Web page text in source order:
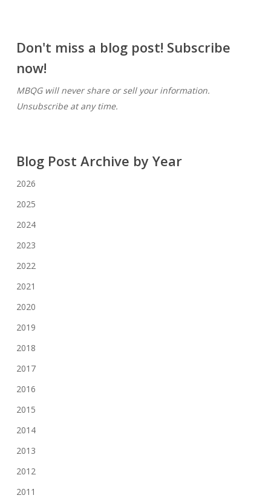
Don't miss a blog post! Subscribe
now!
MBQG will never share or sell your information.
Unsubscribe at any time.
Blog Post Archive by Year
2026
2025
2024
2023
2022
2021
2020
2019
2018
2017
2016
2015
2014
2013
2012
2011